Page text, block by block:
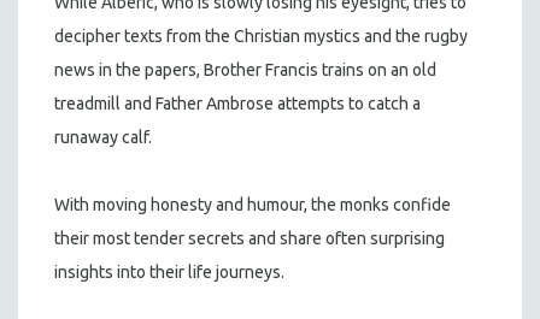
decipher texts from the Christian mystics and the rugby
news in the papers, Brother Francis trains on an old
treadmill and Father Ambrose attempts to catch a
runaway calf.
With moving honesty and humour, the monks confide
their most tender secrets and share often surprising
insights into their life journeys.